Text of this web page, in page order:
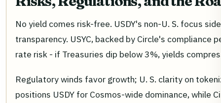
No yield comes risk-free. USDY's non-U. S. focus
transparency. USYC, backed by Circle's
rate risk - if Treasuries dip below 3%, yields
Regulatory winds favor growth; U. S. clarity on
positions USDY for Cosmos-wide dominance, while